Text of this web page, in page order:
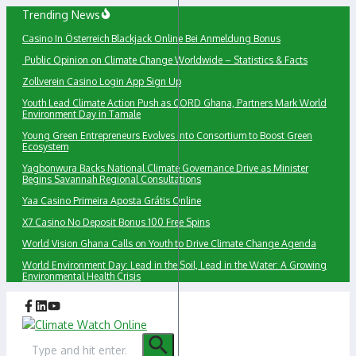
Skip
content
Trending News
Сasino In Österreich Blackjack Online Bei Anmeldung Bonus
Public Opinion on Climate Change Worldwide – Statistics & Facts
Zollverein Casino Login App Sign Up
Youth Lead Climate Action Push as CORD Ghana, Partners Mark World
Environment Day in Tamale
Young Green Entrepreneurs Evolves into Consortium to Boost Green
Ecosystem
Yagbonwura Backs National Climate Governance Drive as Minister
Begins Savannah Regional Consultations
Yaa Casino Primeira Aposta Grátis Online
X7 Casino No Deposit Bonus 100 Free Spins
World Vision Ghana Calls on Youth to Drive Climate Change Agenda
World Environment Day: Lead in the Soil, Lead in the Water: A Growing
Environmental Health Crisis